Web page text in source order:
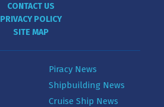
CONTACT US
PRIVACY POLICY
SITE MAP
Piracy News
Shipbuilding News
Cruise Ship News